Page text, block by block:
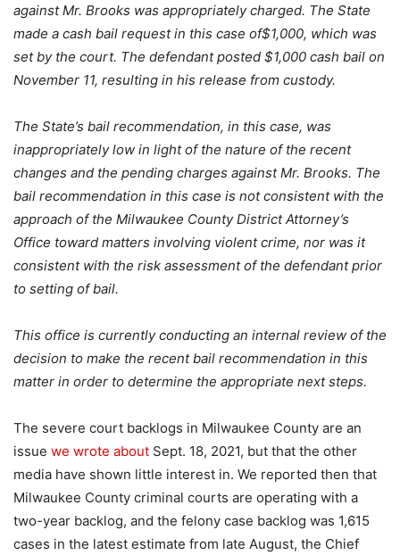
against Mr. Brooks was appropriately charged. The State
made a cash bail request in this case of$1,000, which was
set by the court. The defendant posted $1,000 cash bail on
November 11, resulting in his release from custody.
The State’s bail recommendation, in this case, was
inappropriately low in light of the nature of the recent
changes and the pending charges against Mr. Brooks. The
bail recommendation in this case is not consistent with the
approach of the Milwaukee County District Attorney’s
Office toward matters involving violent crime, nor was it
consistent with the risk assessment of the defendant prior
to setting of bail.
This office is currently conducting an internal review of the
decision to make the recent bail recommendation in this
matter in order to determine the appropriate next steps.
The severe court backlogs in Milwaukee County are an
issue we wrote about Sept. 18, 2021, but that the other
media have shown little interest in. We reported then that
Milwaukee County criminal courts are operating with a
two-year backlog, and the felony case backlog was 1,615
cases in the latest estimate from late August, the Chief